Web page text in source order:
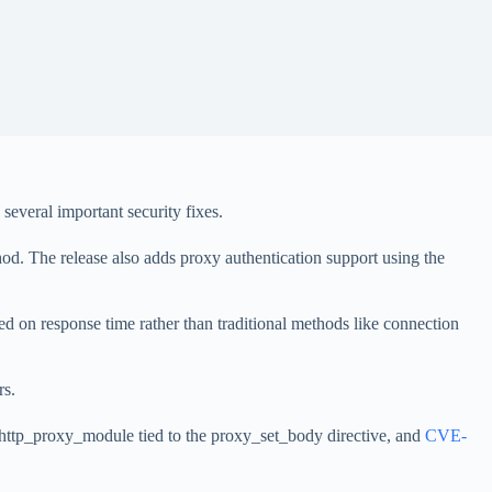
important security fixes.
The release also adds proxy authentication support using the
on response time rather than traditional methods like connection
tied to the proxy_set_body directive, and CVE-